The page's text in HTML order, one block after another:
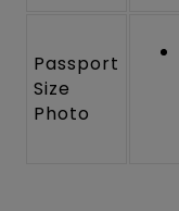
Passport
Size
Photo